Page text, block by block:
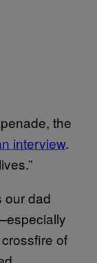
the
interview.
our dad
of